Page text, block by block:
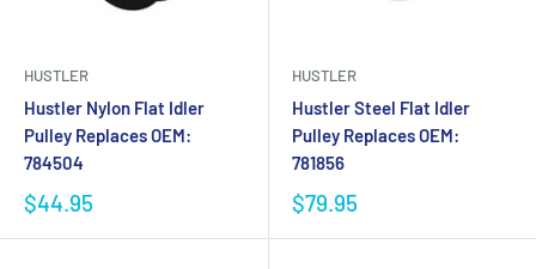
HUSTLER
Hustler Nylon Flat Idler
Pulley Replaces OEM:
784504
$44.95
HUSTLER
Hustler Steel Flat Idler
Pulley Replaces OEM:
781856
$79.95